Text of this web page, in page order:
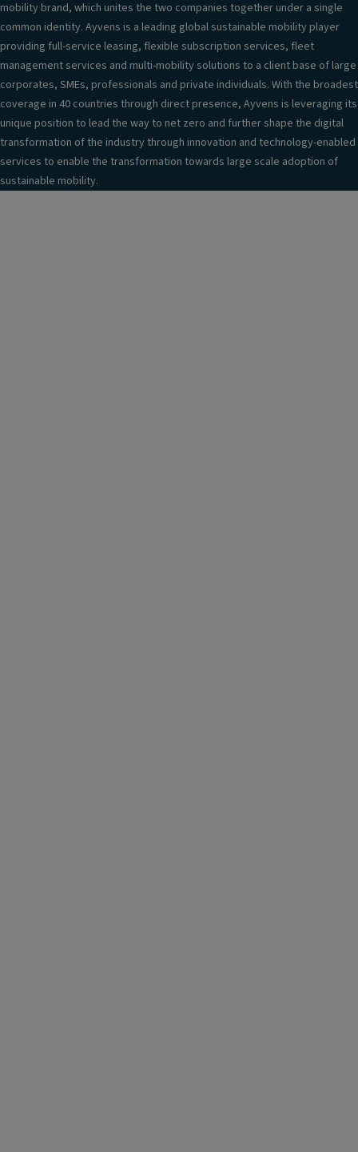
mobility brand, which unites the two companies together under a single
common identity. Ayvens is a leading global sustainable mobility player
providing full-service leasing, flexible subscription services, fleet
management services and multi-mobility solutions to a client base of large
corporates, SMEs, professionals and private individuals. With the broadest
coverage in 40 countries through direct presence, Ayvens is leveraging its
unique position to lead the way to net zero and further shape the digital
transformation of the industry through innovation and technology-enabled
services to enable the transformation towards large scale adoption of
sustainable mobility.